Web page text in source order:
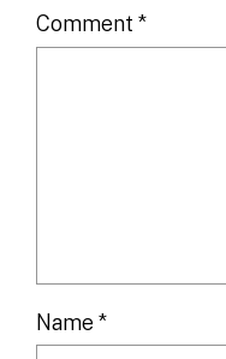
Comment*
Name*